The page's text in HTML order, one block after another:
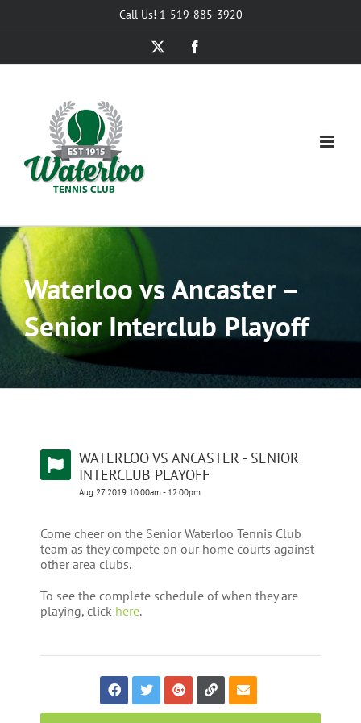
to
Call Us! 1-519-885-3920
Waterloo vs Ancaster –
Senior Interclub Playoff
WATERLOO VS ANCASTER - SENIOR
INTERCLUB PLAYOFF
Aug 27 2019 10:00am- 12:00pm
Come cheer on the Senior Waterloo Tennis Club
team as they compete on our home courts against
other area clubs.
To see the complete schedule of when they are
playing, click here.